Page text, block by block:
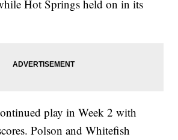
Hot Springs held on in its
play in Week 2 with
Polson and Whitefish